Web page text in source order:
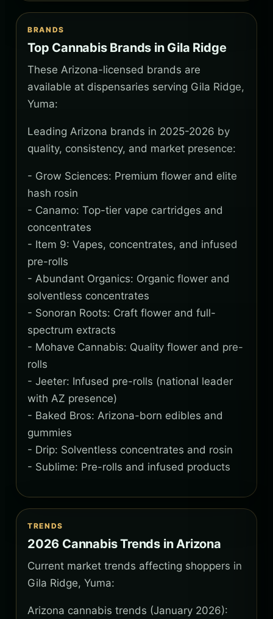
BRANDS
Top Cannabis Brands in Gila Ridge
These Arizona-licensed brands are
available at dispensaries serving Gila Ridge,
Yuma:
Leading Arizona brands in 2025-2026 by
quality, consistency, and market presence:
- Grow Sciences: Premium flower and elite
hash rosin
- Canamo: Top-tier vape cartridges and
concentrates
- Item 9: Vapes, concentrates, and infused
pre-rolls
- Abundant Organics: Organic flower and
solventless concentrates
- Sonoran Roots: Craft flower and full-
spectrum extracts
- Mohave Cannabis: Quality flower and pre-
rolls
- Jeeter: Infused pre-rolls (national leader
with AZ presence)
- Baked Bros: Arizona-born edibles and
gummies
- Drip: Solventless concentrates and rosin
- Sublime: Pre-rolls and infused products
TRENDS
2026 Cannabis Trends in Arizona
Current market trends affecting shoppers in
Gila Ridge, Yuma:
Arizona cannabis trends (January 2026):